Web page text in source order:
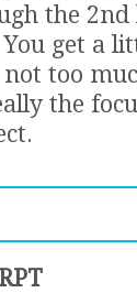
the
get a
too
the